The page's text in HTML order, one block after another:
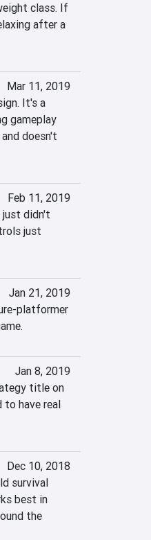
class. If
after a
Mar 11, 2019
It's a
gameplay
doesn't
Feb 11, 2019
didn't
just
Jan 21, 2019
platformer
Jan 8, 2019
title on
to have real
Dec 10, 2018
survival
best in
the